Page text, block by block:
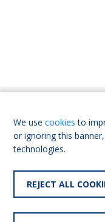
We usecookies to
or ignoring this
technologies.
REJECT ALL